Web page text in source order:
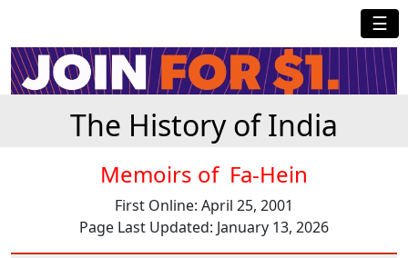
☰
The History of India
Memoirs of Fa-Hein
First Online: April 25, 2001
Page Last Updated: January 13, 2026